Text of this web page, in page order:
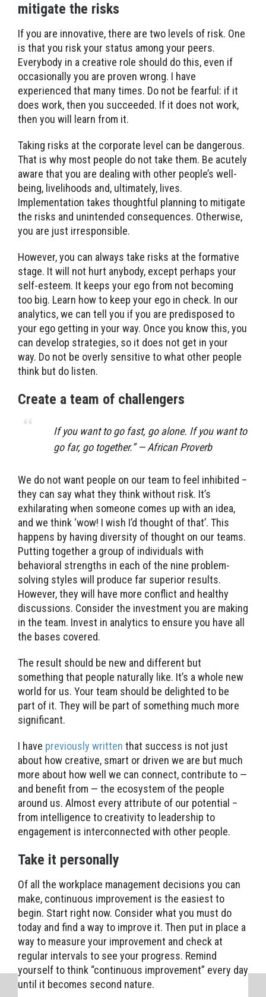
mitigate the risks
If you are innovative, there are two levels of risk. One
is that you risk your status among your peers.
Everybody in a creative role should do this, even if
occasionally you are proven wrong. I have
experienced that many times. Do not be fearful: if it
does work, then you succeeded. If it does not work,
then you will learn from it.
Taking risks at the corporate level can be dangerous.
That is why most people do not take them. Be acutely
aware that you are dealing with other people’s well-
being, livelihoods and, ultimately, lives.
Implementation takes thoughtful planning to mitigate
the risks and unintended consequences. Otherwise,
you are just irresponsible.
However, you can always take risks at the formative
stage. It will not hurt anybody, except perhaps your
self-esteem. It keeps your ego from not becoming
too big. Learn how to keep your ego in check. In our
analytics, we can tell you if you are predisposed to
your ego getting in your way. Once you know this, you
can develop strategies, so it does not get in your
way. Do not be overly sensitive to what other people
think but do listen.
Create a team of challengers
If youwant to go fast, go alone. If you want to
go far, go together.” — African Proverb
We do not want people on our team to feel inhibited –
they can say what they think without risk. It’s
exhilarating when someone comes up with an idea,
and we think ‘wow! I wish I’d thought of that’. This
happens by having diversity of thought on our teams.
Putting together a group of individuals with
behavioral strengths in each of the nine problem-
solving styles will produce far superior results.
However, they will have more conflict and healthy
discussions. Consider the investment you are making
in the team. Invest in analytics to ensure you have all
the bases covered.
The result should be new and different but
something that people naturally like. It’s a whole new
world for us. Your team should be delighted to be
part of it. They will be part of something much more
significant.
I have previously written that success is not just
about how creative, smart or driven we are but much
more about how well we can connect, contribute to —
and benefit from — the ecosystem of the people
around us. Almost every attribute of our potential –
from intelligence to creativity to leadership to
engagement is interconnected with other people.
Take it personally
Of all the workplace management decisions you can
make, continuous improvement is the easiest to
begin. Start right now. Consider what you must do
today and find a way to improve it. Then put in place a
way to measure your improvement and check at
regular intervals to see your progress. Remind
yourself to think “continuous improvement” every day
until it becomes second nature.